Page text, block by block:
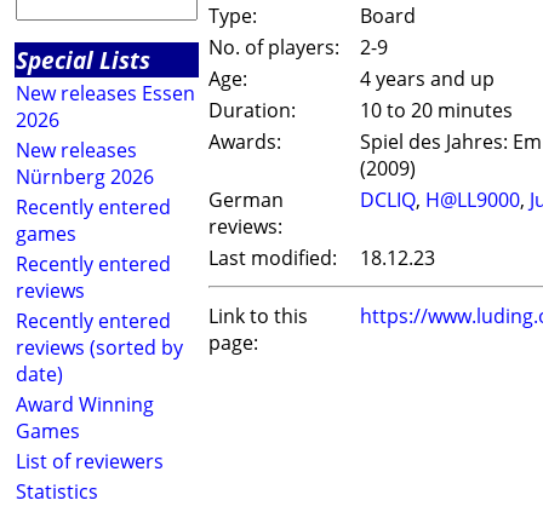
Special Lists
New releases Essen
2026
New releases
Nürnberg 2026
Recently entered
games
Recently entered
reviews
Recently entered
reviews (sorted by
date)
Award Winning
Games
List of reviewers
Statistics
Type:
Board
No. of players:
2-9
Age:
4 years and up
Duration:
10 to 20 minutes
Awards:
Spiel des Jahres:
(2009)
German
reviews:
DCLIQ, H@LL9000,
Last modified: 18.12.23
Link to this
page:
https://